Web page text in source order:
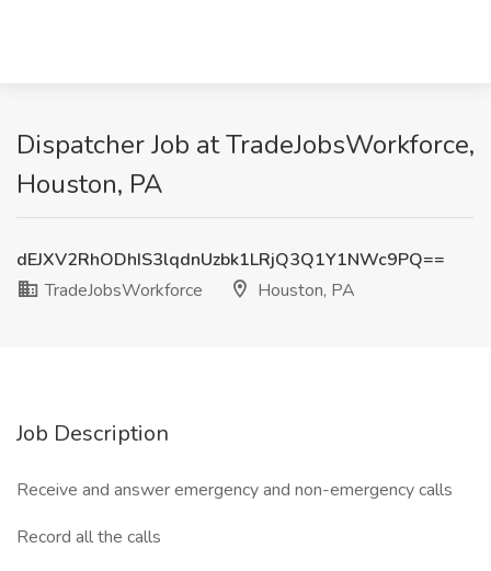
Dispatcher Job at TradeJobsWorkforce,
Houston, PA
dEJXV2RhODhIS3lqdnUzbk1LRjQ3Q1Y1NWc9PQ==
TradeJobsWorkforce
Houston, PA
Job Description
Receive and answer emergency and non-emergency calls
Record all the calls